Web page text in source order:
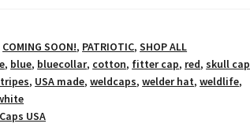
COMING SOON!, PATRIOTIC,SHOP ALL
, blue, bluecollar, cotton, fitter cap, red,skull cap
, USA made,weldcaps,welder hat,weldlife,
USA